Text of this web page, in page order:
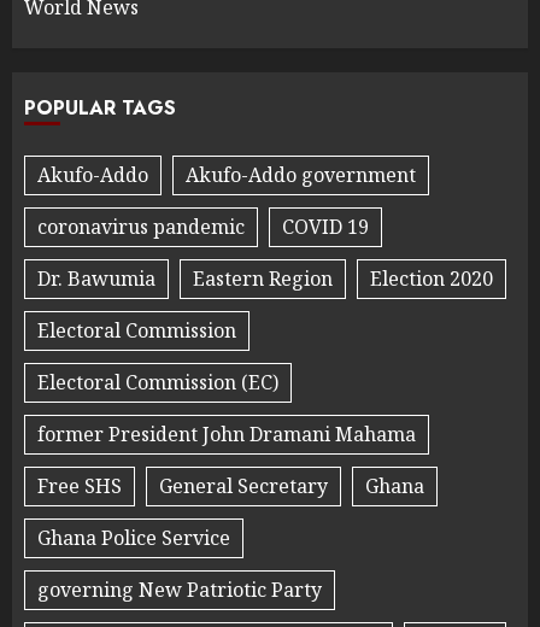
World News
POPULAR TAGS
Akufo-Addo
Akufo-Addo government
coronavirus pandemic
COVID 19
Dr. Bawumia
Eastern Region
Election 2020
Electoral Commission
Electoral Commission (EC)
former President John Dramani Mahama
Free SHS
General Secretary
Ghana
Ghana Police Service
governing New Patriotic Party